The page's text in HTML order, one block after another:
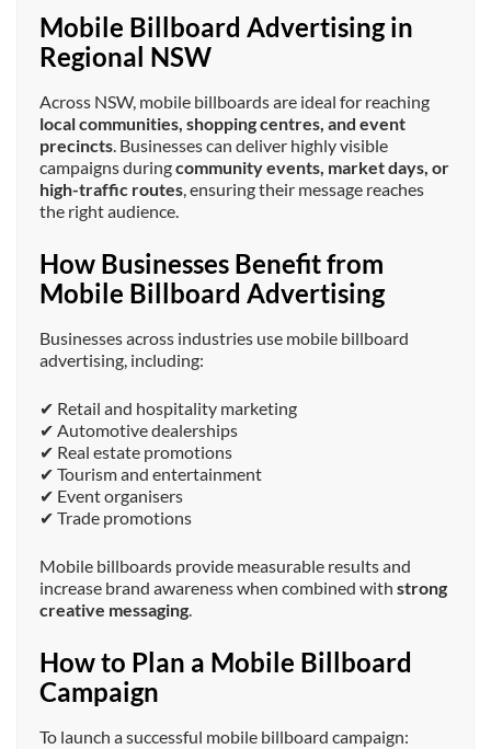
Mobile Billboard Advertising in
Regional NSW
Across NSW, mobile billboards are ideal for reaching
local communities, shopping centres, and event
precincts. Businesses can deliver highly visible
campaigns duringcommunity events, market days, or
high-traffic routes, ensuring their message reaches
the right audience.
How Businesses Benefit from
Mobile Billboard Advertising
Businesses across industries use mobile billboard
advertising, including:
✔ Retail and hospitality marketing
✔ Automotive dealerships
✔ Real estate promotions
✔ Tourism and entertainment
✔ Event organisers
✔ Trade promotions
Mobile billboards provide measurable results and
increase brand awareness when combined with strong
creative messaging.
How to Plan a Mobile Billboard
Campaign
To launch a successful mobile billboard campaign: